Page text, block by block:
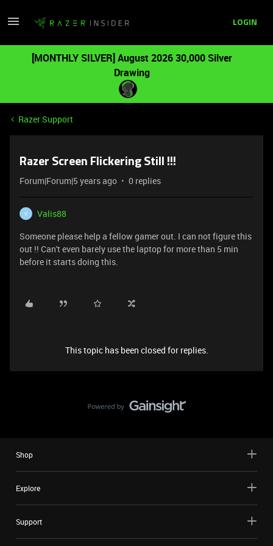
LOGIN
[MONTHLY SILVER] August 2026 30,000 Silver
Drawing
Razer Support
Razer Screen Flickering Still !!!
Forum|Forum|5 years ago 0 replies
V
Valis88
Someone please help a fellow gamer out. I can not figure this
out !! Can't even barely use the laptop for more than 5 min
before it starts doing this.
This topic has been closed for replies.
Shop
Explore
Support